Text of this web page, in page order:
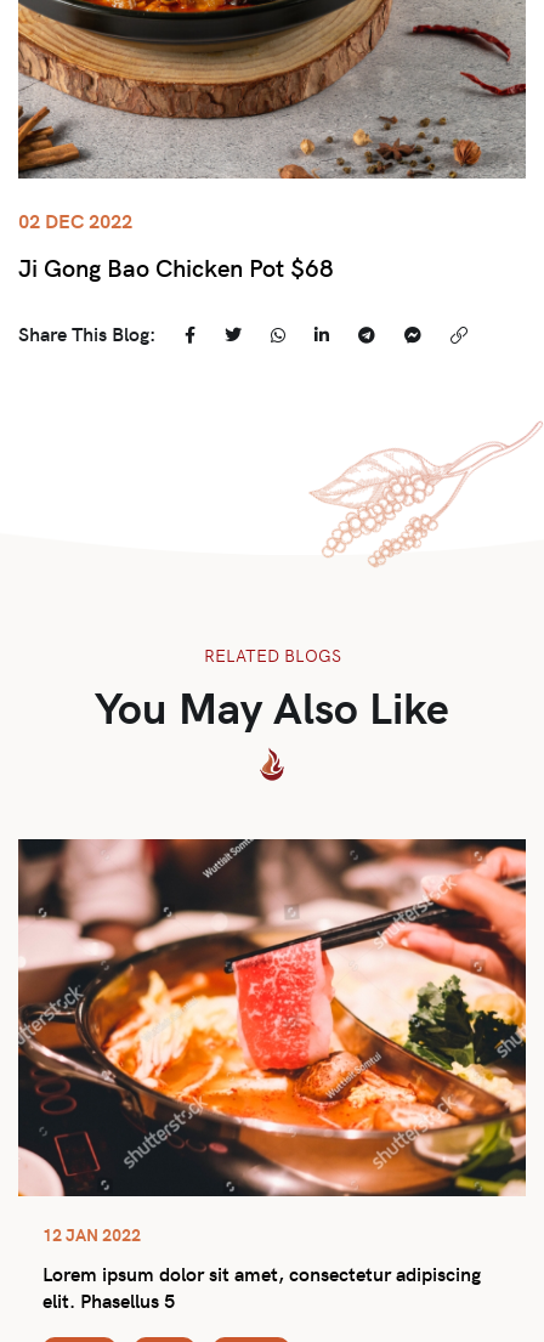
02 DEC 2022
Ji Gong Bao Chicken Pot $68
Share This Blog:
RELATED BLOGS
You May Also Like
12 JAN 2022
Lorem ipsum dolor sit amet, consectetur adipiscing
elit. Phasellus 5